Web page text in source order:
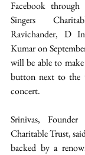
Facebook
Singers
Ravichander, D
Kumar on
will be able to
button next to the
concert.
Srinivas, Founder
Charitable Trust,
backed by a